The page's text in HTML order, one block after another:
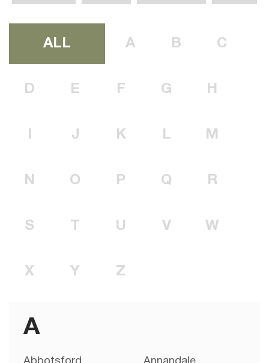
ALL A B C
D E F G H
J K L M
N O P Q R
S U V W
X Y Z
A